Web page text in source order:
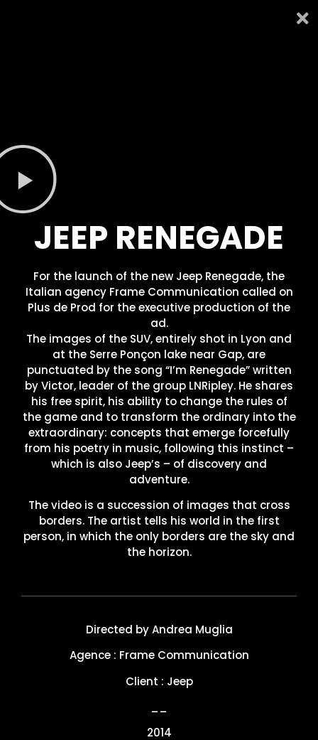
JEEP RENEGADE
For the launch of the new Jeep Renegade, the
Italian agency Frame Communication called on
Plus de Prod for the executive production of the
ad.
The images of the SUV, entirely shot in Lyon and
at the Serre Ponçon lake near Gap, are
punctuated by the song “I’m Renegade” written
by Victor, leader of the group LNRipley. He shares
his free spirit, his ability to change the rules of
the game and to transform the ordinary into the
extraordinary: concepts that emerge forcefully
from his poetry in music, following this instinct –
which is also Jeep’s – of discovery and
adventure.
The video is a succession of images that cross
borders. The artist tells his world in the first
person, in which the only borders are the sky and
the horizon.
Directed by Andrea Muglia
Agence : Frame Communication
Client : Jeep
2014